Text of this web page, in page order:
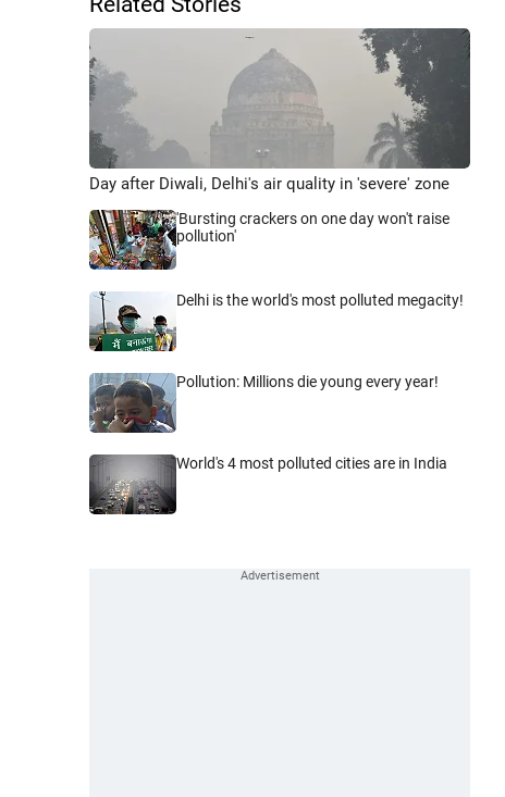
Day after Diwali, Delhi's air quality in 'severe' zone
'Bursting crackers on one day won't raise
pollution'
Delhi is the world's most polluted megacity!
Pollution: Millions die young every year!
World's 4 most polluted cities are in India